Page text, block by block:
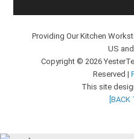
Providing Our Kitchen
US
Copyright © 2026
Reserved |
This site
[BACK